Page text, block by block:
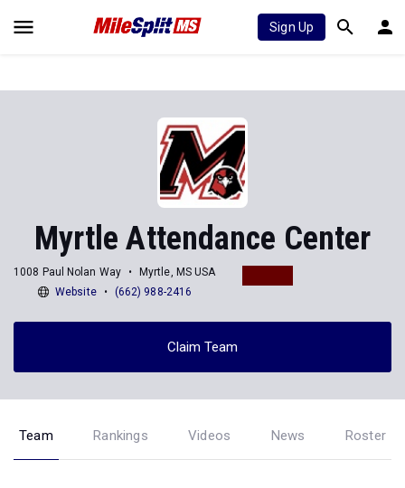
Sign Up
Myrtle Attendance Center
1008 Paul Nolan Way
Myrtle, MS USA
Website
(662) 988-2416
Claim Team
Team Rankings Videos News Roster